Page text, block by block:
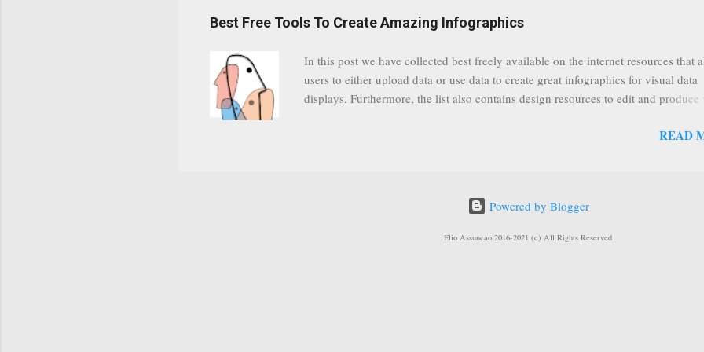
was previously announced by Google, that it was lowering the limit 1,000
popularity of many larger user channels but have the potential to create great
despite currently having at least 100 subscribers, but it shows that they already
loyal audienc...
Best Free Tools To Create Amazing Infographics
In this post we have collected best freely available on the internet resources that
users to either upload data or use data to create great infographics for visual data
displays. Furthermore, the list also contains design resources to edit and produce
Cognos software group Interactive Charts Google Public Data Resources
Free to add your comments to this post, thank you.
READ
Powered by Blogger
Elio Assuncao 2016-2021 (c) All Rights Reserved